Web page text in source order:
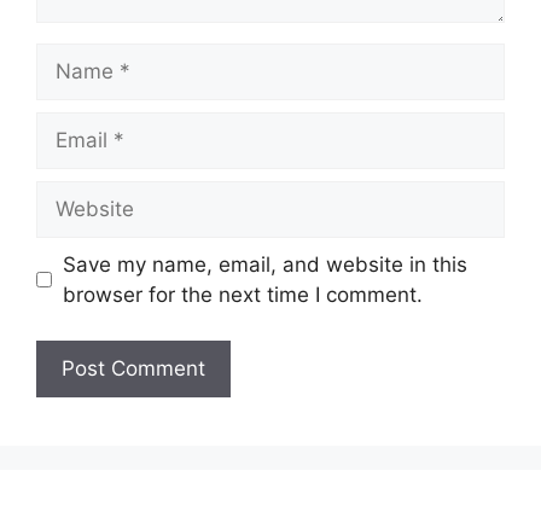
Save my name, email, and website in this
browser for the next time I comment.